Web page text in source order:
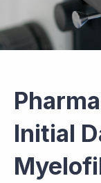
Initial